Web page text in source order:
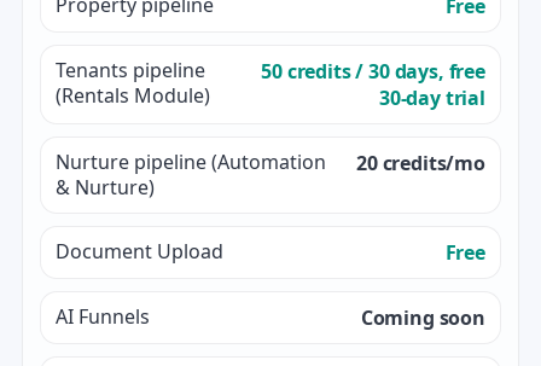
Free
Tenants pipeline
(Rentals Module)
50 credits / 30 days, free
30-day trial
Nurture pipeline (Automation
& Nurture)
20 credits/mo
Document Upload Free
AI Funnels Coming soon